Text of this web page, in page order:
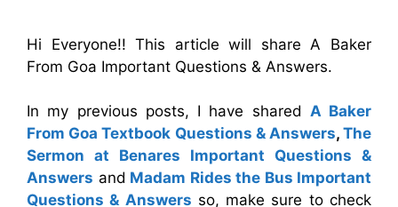
Hi Everyone!! This article will share A Baker
From Goa Important Questions & Answers.
In my previous posts, I have shared A Baker
From Goa Textbook Questions & Answers,The
Sermon at Benares
Important Questions &
Answers and Madam Rides the Bus Important
Questions & Answers so, make sure to check